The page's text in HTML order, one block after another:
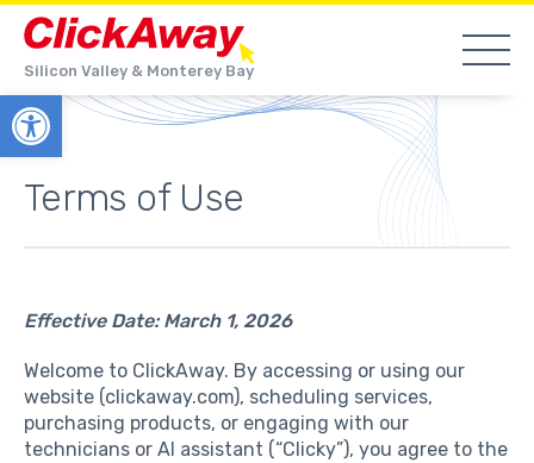
Open toolbar
Silicon Valley & Monterey Bay
Terms of Use
Effective Date: March 1, 2026
Welcome to ClickAway. By accessing or using our
website (clickaway.com), scheduling services,
purchasing products, or engaging with our
technicians or AI assistant (“Clicky”), you agree to the